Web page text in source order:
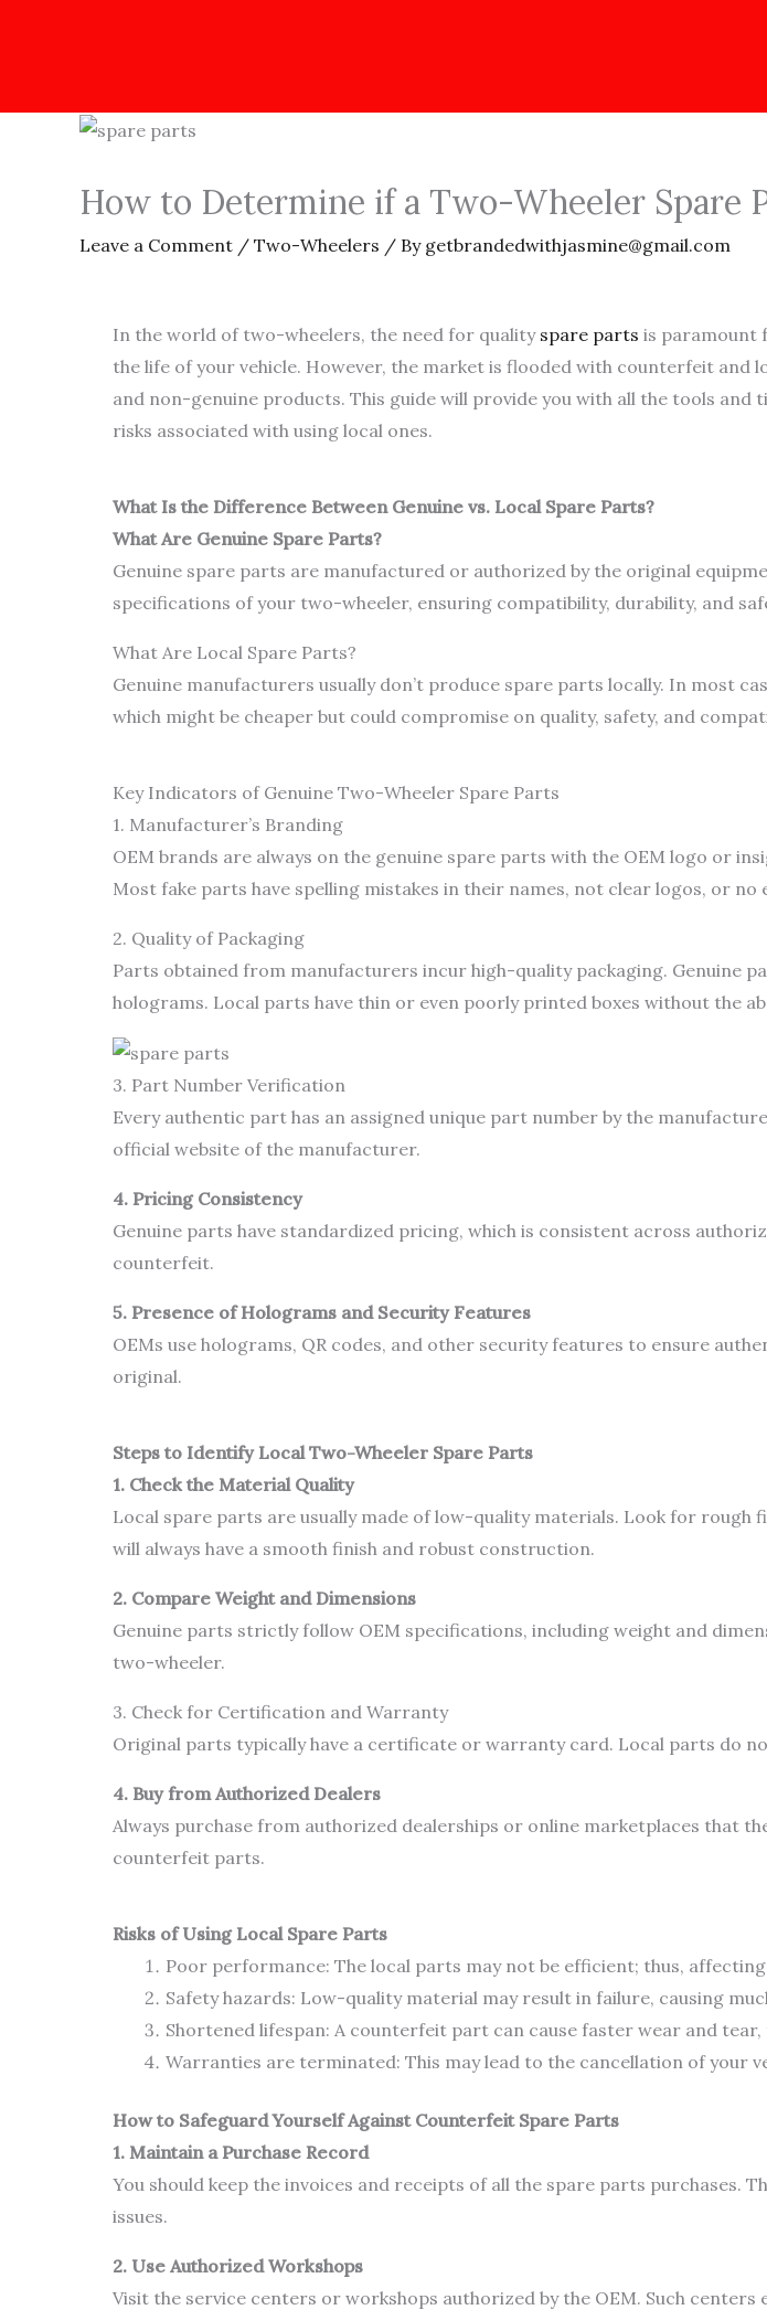
How to Determine if a Two-Wheeler Spare
Leave a Comment / Two-Wheelers / By getbrandedwithjasmine@gmail.com
In the world of two-wheelers, the need for quality spare parts is paramount
the life of your vehicle. However, the market is flooded with counterfeit and
and non-genuine products. This guide will provide you with all the tools
risks associated with using local ones.
What Is the Difference Between Genuine vs. Local Spare Parts?
What Are Genuine Spare Parts?
Genuine spare parts are manufactured or authorized by the original
specifications of your two-wheeler, ensuring compatibility, durability, and
What Are Local Spare Parts?
Genuine manufacturers usually don’t produce spare parts locally. In most
which might be cheaper but could compromise on quality, safety, and
Key Indicators of Genuine Two-Wheeler Spare Parts
1. Manufacturer’s Branding
OEM brands are always on the genuine spare parts with the OEM logo or
Most fake parts have spelling mistakes in their names, not clear logos, or no
2. Quality of Packaging
Parts obtained from manufacturers incur high-quality packaging. Genuine
holograms. Local parts have thin or even poorly printed boxes without the
3. Part Number Verification
Every authentic part has an assigned unique part number by the
official website of the manufacturer.
4. Pricing Consistency
Genuine parts have standardized pricing, which is consistent across
counterfeit.
5. Presence of Holograms and Security Features
OEMs use holograms, QR codes, and other security features to ensure
original.
Steps to Identify Local Two-Wheeler Spare Parts
1. Check the Material Quality
Local spare parts are usually made of low-quality materials. Look for
will always have a smooth finish and robust construction.
2. Compare Weight and Dimensions
Genuine parts strictly follow OEM specifications, including weight and
two-wheeler.
3. Check for Certification and Warranty
Original parts typically have a certificate or warranty card. Local parts do
4. Buy from Authorized Dealers
Always purchase from authorized dealerships or online marketplaces that
counterfeit parts.
Risks of Using Local Spare Parts
Poor performance: The local parts may not be efficient; thus,
Safety hazards: Low-quality material may result in failure, causing
Shortened lifespan: A counterfeit part can cause faster wear and
Warranties are terminated: This may lead to the cancellation of your
How to Safeguard Yourself Against Counterfeit Spare Parts
1. Maintain a Purchase Record
You should keep the invoices and receipts of all the spare parts purchases.
issues.
2. Use Authorized Workshops
Visit the service centers or workshops authorized by the OEM. Such centers